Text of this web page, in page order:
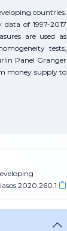
countries.
of 1997-2017
are used as
tests,
Panel Granger
money supply to